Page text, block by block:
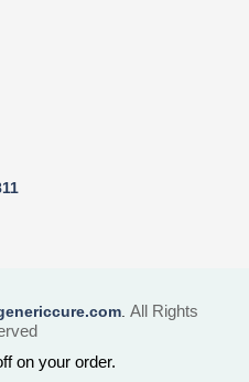
. All Rights
on your order.